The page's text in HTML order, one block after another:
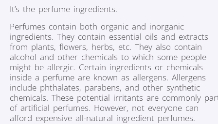
It’s the perfume ingredients.
Perfumes contain both organic and inorganic
ingredients. They contain essential oils and extracts
from plants, flowers, herbs, etc. They also contain
alcohol and other chemicals to which some people
might be allergic. Certain ingredients or chemicals
inside a perfume are known as allergens. Allergens
include phthalates, parabens, and other synthetic
chemicals. These potential irritants are commonly
of artificial perfumes. However, not everyone can
afford expensive all-natural ingredient perfumes.